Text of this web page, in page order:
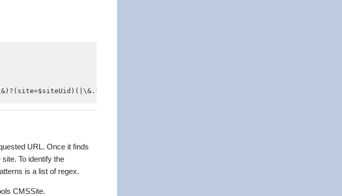
URL. Once it finds
To identify the
is a list of regex.
CMSSite.